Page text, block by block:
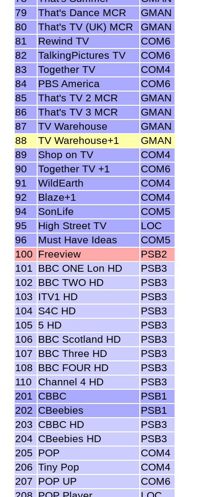
79
That's Dance MCR
GMAN
80
That's TV (UK) MCR
GMAN
81
Rewind TV
COM6
82
TalkingPictures TV
COM6
83
Together TV
COM4
84
PBS America
COM6
85
That's TV 2 MCR
GMAN
86
That's TV 3 MCR
GMAN
87
TV Warehouse
GMAN
88
TV Warehouse+1
GMAN
89
Shop on TV
COM4
90
Together TV +1
COM6
91
WildEarth
COM4
92
Blaze+1
COM4
94
SonLife
COM5
95
High Street TV
LOC
96
Must Have Ideas
COM5
100 Freeview
PSB2
101 BBC ONE Lon HD
PSB3
102 BBC TWO HD
PSB3
103 ITV1 HD
PSB3
104 S4C HD
PSB3
105 5 HD
PSB3
106 BBC Scotland HD
PSB3
107 BBC Three HD
PSB3
108 BBC FOUR HD
PSB3
110
Channel 4 HD
PSB3
201 CBBC
PSB1
202 CBeebies
PSB1
203 CBBC HD
PSB3
204 CBeebies HD
PSB3
205 POP
COM4
206 Tiny Pop
COM4
207 POP UP
COM6